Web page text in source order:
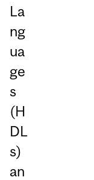
La
ng
ua
ge
s
(H
DL
s)
an